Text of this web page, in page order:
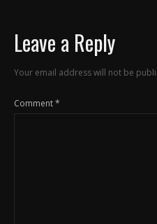
Leave a Reply
Your email address will not be
Comment*